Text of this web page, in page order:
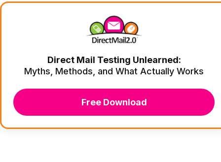
Direct Mail Testing Unlearned:
Myths, Methods, and What Actually Works
Free Download